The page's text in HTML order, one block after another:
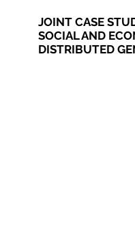
JOINT CASE
SOCIAL AND
DISTRIBUTED